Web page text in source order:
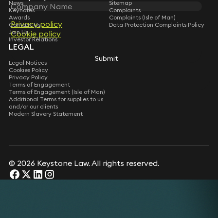
Privacy policy
Cookie policy
Submit
News
Keynotes
Awards
Contact Us
Join Us
Investor Relations
Sitemap
Complaints
Complaints (Isle of Man)
Data Protection Complaints Policy
LEGAL
Legal Notices
Cookies Policy
Privacy Policy
Terms of Engagement
Terms of Engagement (Isle of Man)
Additional Terms for supplies to us
and/or our clients
Modern Slavery Statement
© 2026 Keystone Law. All rights reserved.